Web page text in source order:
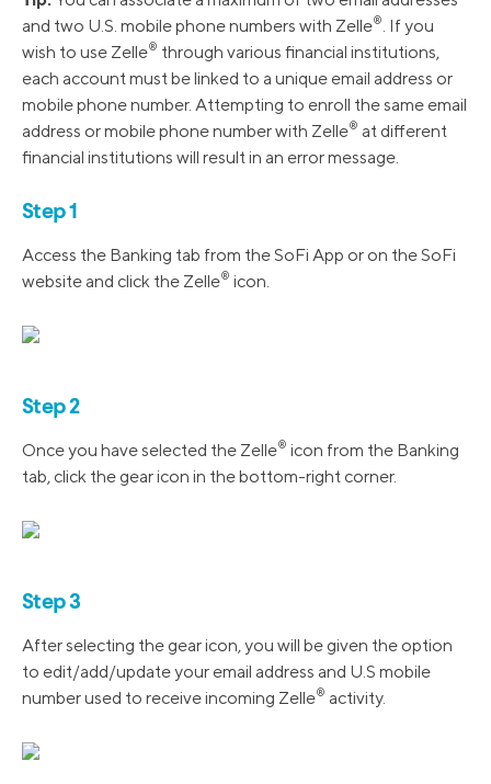
and two U.S. mobile phone numbers with Zelle®️️. If you
wish to use Zelle®️ ️ through various financial institutions,
each account must be linked to a unique email address or
mobile phone number. Attempting to enroll the same email
address or mobile phone number with Zelle®️ ️ at different
financial institutions will result in an error message.
Step 1
Access the Banking tab from the SoFi App or on the SoFi
website and click the Zelle®️ icon.
Step 2
Once you have selected the Zelle®️ icon from the Banking
tab, click the gear icon in the bottom-right corner.
Step 3
After selecting the gear icon, you will be given the option
to edit/add/update your email address and U.S mobile
number used to receive incoming Zelle®️ activity.